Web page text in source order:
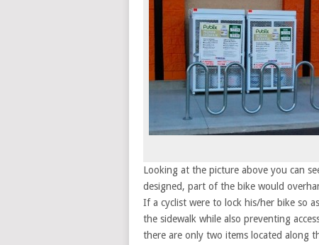
Looking at the picture above you can
designed, part of the bike would
If a cyclist were to lock his/her bike so
the sidewalk while also preventing
there are only two items located along